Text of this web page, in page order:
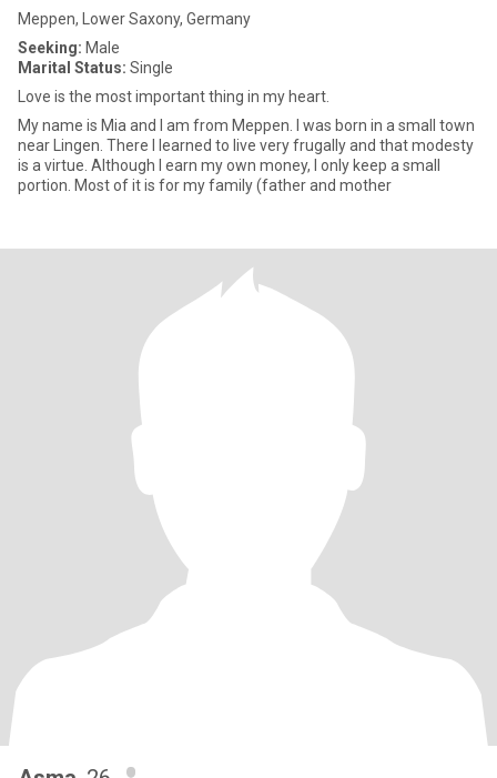
Meppen, Lower Saxony, Germany
Seeking: Male
Marital Status: Single
Love is the most important thing in my heart.
My name is Mia and I am from Meppen. I was born in a small town
near Lingen. There I learned to live very frugally and that modesty
is a virtue. Although I earn my own money, I only keep a small
portion. Most of it is for my family (father and mother